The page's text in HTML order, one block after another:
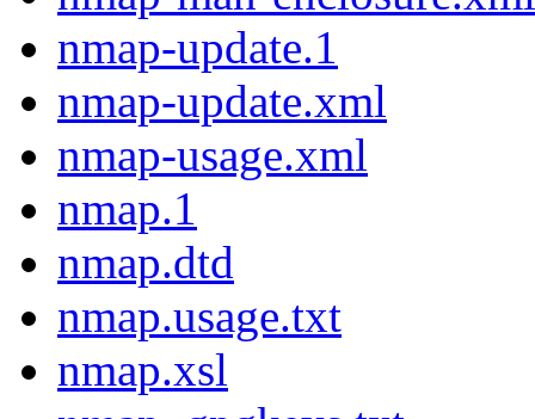
nmap-update.1
nmap-update.xml
nmap-usage.xml
nmap.1
nmap.dtd
nmap.usage.txt
nmap.xsl